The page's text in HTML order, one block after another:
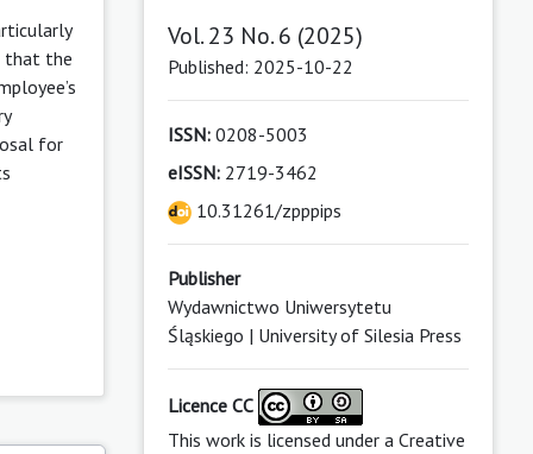
that the
for
Vol. 23 No. 6 (2025)
Published: 2025-10-22
ISSN:0208-5003
eISSN:2719-3462
10.31261/zpppips
Publisher
Wydawnictwo Uniwersytetu
Śląskiego | University of Silesia Press
Licence CC
This work is licensed under a Creative